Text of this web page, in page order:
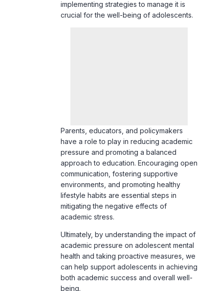
communication, fostering supportive
environments, and promoting healthy
lifestyle habits are essential steps in
mitigating the negative effects of
academic stress.
Ultimately, by understanding the impact of
academic pressure on adolescent mental
health and taking proactive measures, we
can help support adolescents in achieving
both academic success and overall well-
being.